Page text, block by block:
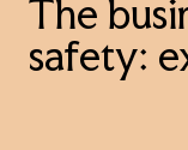
The
safety: